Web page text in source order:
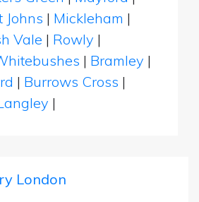
Johns | Mickleham |
Vale | Rowly |
| Bramley |
| Burrows Cross |
|
London